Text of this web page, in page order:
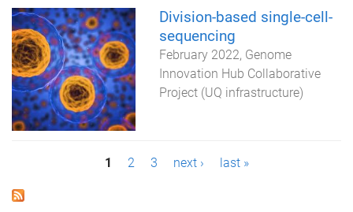
Division-based single-cell-
sequencing
February 2022 Genome
Innovation Hub Collaborative
Project (UQ infrastructure)
a
1 2 3 next › last »